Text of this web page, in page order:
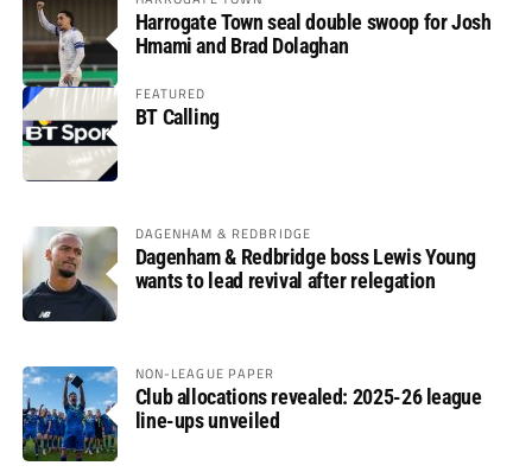
Harrogate Town seal double swoop for Josh
Hmami and Brad Dolaghan
FEATURED
BT Calling
DAGENHAM & REDBRIDGE
Dagenham & Redbridge boss Lewis Young
wants to lead revival after relegation
NON-LEAGUE PAPER
Club allocations revealed: 2025-26 league
line-ups unveiled